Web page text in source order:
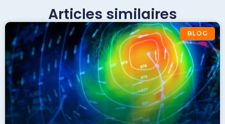
Articles similaires
BLOG